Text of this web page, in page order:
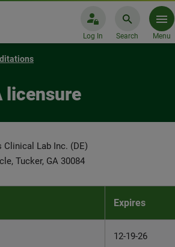
Log In Search Menu
licensure
Lab Inc. (DE)
Tucker, GA 30084
Expires
12-19-26